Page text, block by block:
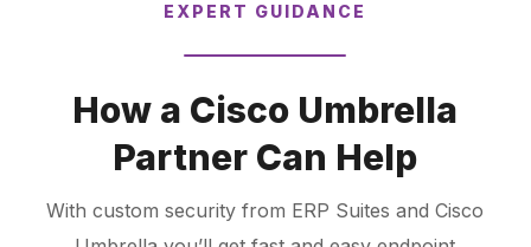
EXPERT GUIDANCE
How a Cisco Umbrella
Partner Can Help
With custom security from ERP Suites and Cisco